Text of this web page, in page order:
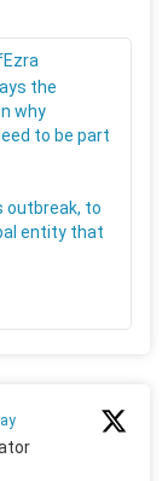
the
why
to be part
outbreak, to
entity that